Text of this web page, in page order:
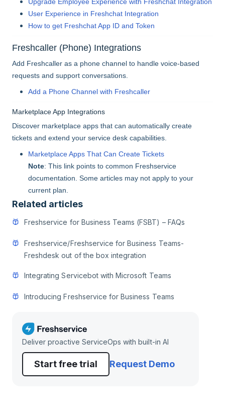
User Experience in Freshchat Integration
How to get Freshchat App ID and Token
Freshcaller (Phone) Integrations
Add Freshcaller as a phone channel to handle voice-based
requests and support conversations.
Add a Phone Channel with Freshcaller
Marketplace App Integrations
Discover marketplace apps that can automatically create
tickets and extend your service desk capabilities.
Marketplace Apps That Can Create Tickets
Note: This link points to common Freshservice
documentation. Some articles may not apply to your
current plan.
Related articles
Freshservice for Business Teams (FSBT) – FAQs
Freshservice/Freshservice for Business Teams-
Freshdesk out of the box integration
Integrating Servicebot with Microsoft Teams
Introducing Freshservice for Business Teams
Deliver proactive ServiceOps with built-in AI
Start free trial Request Demo